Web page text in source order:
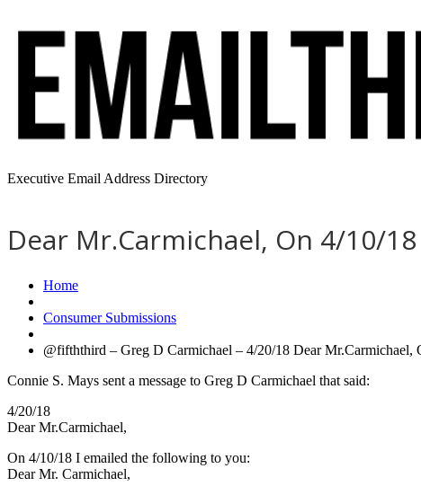
Executive Email Address Directory
Dear Mr.Carmichael, On 4/10/
Home
Consumer Submissions
@fifththird – Greg D Carmichael – 4/20/18 Dear
Connie S. Mays sent a message to Greg D Carmichael that said:
4/20/18
Dear Mr.Carmichael,
On 4/10/18 I emailed the following to you:
Dear Mr. Carmichael,